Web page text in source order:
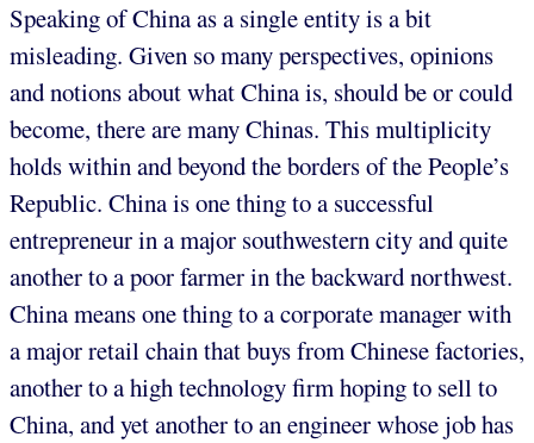
Speaking of China as a single entity is a bit
misleading. Given so many perspectives, opinions
and notions about what China is, should be or could
become, there are many Chinas. This multiplicity
holds within and beyond the borders of the People’s
Republic. China is one thing to a successful
entrepreneur in a major southwestern city and quite
another to a poor farmer in the backward northwest.
China means one thing to a corporate manager with
a major retail chain that buys from Chinese factories,
another to a high technology firm hoping to sell to
China, and yet another to an engineer whose job has